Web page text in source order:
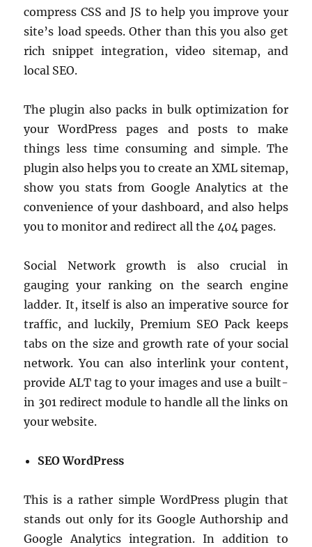
compress CSS and JS to help you improve your
site’s load speeds. Other than this you also get
rich snippet integration, video sitemap, and
local SEO.
The plugin also packs in bulk optimization for
your WordPress pages and posts to make
things less time consuming and simple. The
plugin also helps you to create an XML sitemap,
show you stats from Google Analytics at the
convenience of your dashboard, and also helps
you to monitor and redirect all the 404 pages.
Social Network growth is also crucial in
gauging your ranking on the search engine
ladder. It, itself is also an imperative source for
traffic, and luckily, Premium SEO Pack keeps
tabs on the size and growth rate of your social
network. You can also interlink your content,
provide ALT tag to your images and use a built-
in 301 redirect module to handle all the links on
your website.
SEO WordPress
This is a rather simple WordPress plugin that
stands out only for its Google Authorship and
Google Analytics integration. In addition to